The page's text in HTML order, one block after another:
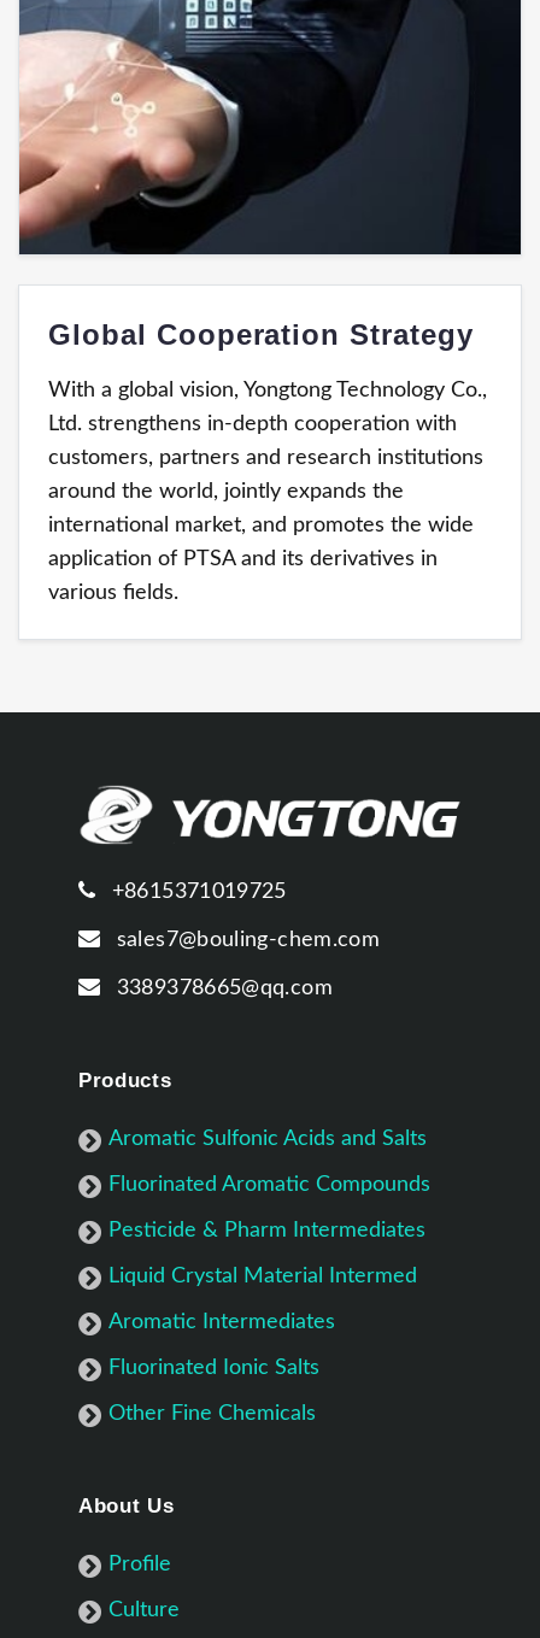
Global Cooperation Strategy
With a global vision, Yongtong Technology Co.,
Ltd. strengthens in-depth cooperation with
customers, partners and research institutions
around the world, jointly expands the
international market, and promotes the wide
application of PTSA and its derivatives in
various fields.
+8615371019725
sales7@bouling-chem.com
3389378665@qq.com
Products
Aromatic Sulfonic Acids and Salts
Fluorinated Aromatic Compounds
Pesticide & Pharm Intermediates
Liquid Crystal Material Intermed
Aromatic Intermediates
Fluorinated Ionic Salts
Other Fine Chemicals
About Us
Profile
Culture